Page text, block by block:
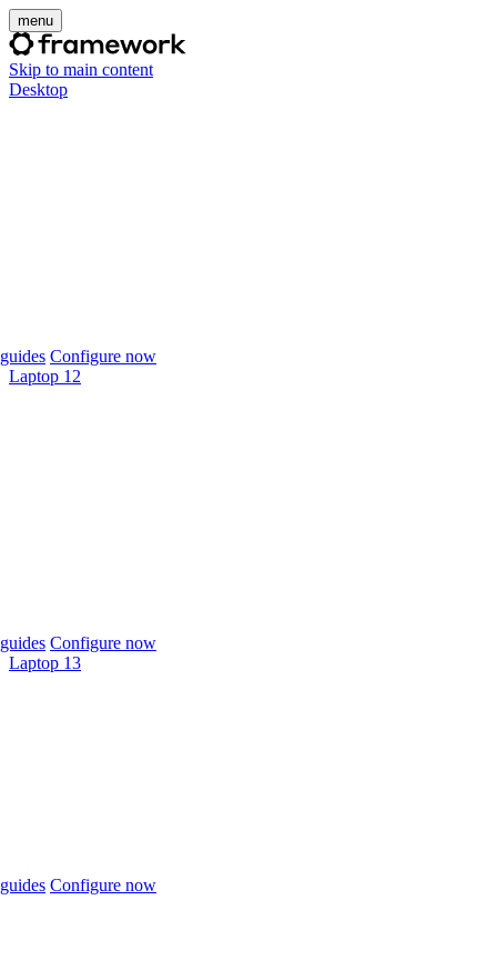
menu
Skip to main content
Desktop
Configure now
Laptop 12
Configure now
Laptop 13
Configure now